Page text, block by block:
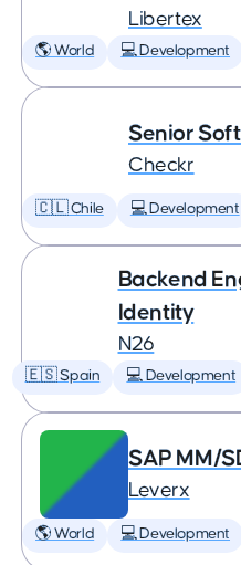
Libertex
🌎 World 💻 Development
Senior
Checkr
🇨🇱 Chile 💻 Development
Backend
Identity
N26
🇪🇸 Spain 💻 Development
SAP MM/
Leverx
🌎 World 💻 Development